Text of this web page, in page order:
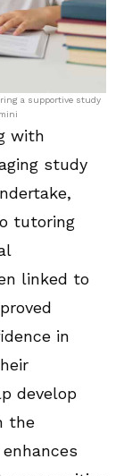
a supportive study
with
study
tutoring
linked to
in
develop
the